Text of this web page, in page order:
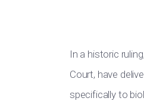
In a historic
Court, have
specifically to